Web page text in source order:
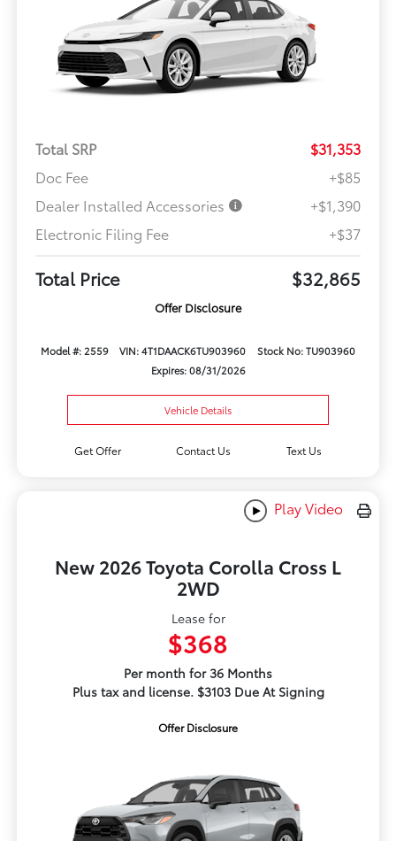
Total SRP
$31,353
Doc Fee
+$85
Dealer Installed Accessories
+$1,390
Electronic Filing Fee
+$37
Total Price $32,865
Offer Disclosure
Model #: 2559 VIN: 4T1DAACK6TU903960
Stock No: TU903960
Expires: 08/31/2026
Vehicle Details
Get Offer Contact Us Text Us
Play Video
New 2026 Toyota Corolla Cross L
2WD
Lease for
$368
Per month for 36 Months
Plus tax and license. $3103 Due At Signing
Offer Disclosure